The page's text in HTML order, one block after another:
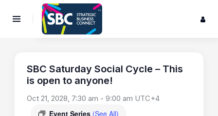
SBC Saturday Social Cycle – This
is open to anyone!
Oct 21, 2028, 7:30 am - 9:00 am UTC+4
Event Series (See All)